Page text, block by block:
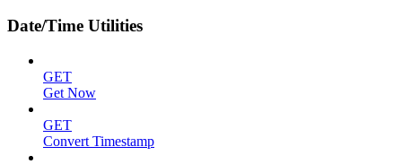
Date/Time Utilities
GET
Get Now
GET
Convert Timestamp